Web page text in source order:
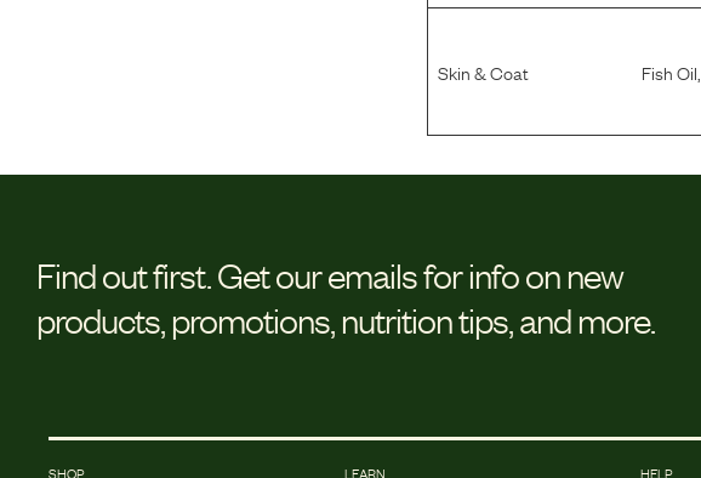
Skin & Coat Fish Oil,
Find out first.Get our emails for info on new
products, promotions, nutrition tips, and more.